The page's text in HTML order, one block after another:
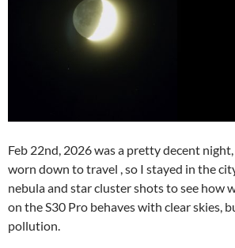
Feb 22nd, 2026 was a pretty decent
worn down to travel , so I stayed in the
nebula and star cluster shots to see how
on the S30 Pro behaves with clear skies,
pollution.